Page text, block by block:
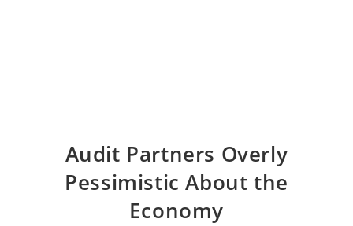
Audit Partners Overly
Pessimistic About the
Economy